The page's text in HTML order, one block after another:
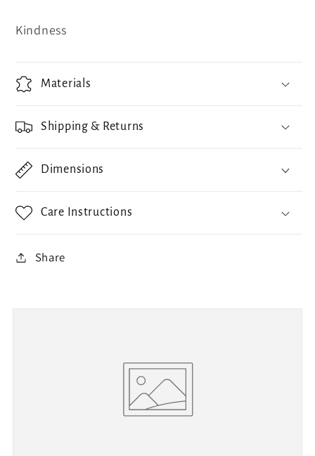
Kindness
Materials
Shipping & Returns
Dimensions
Care Instructions
Share